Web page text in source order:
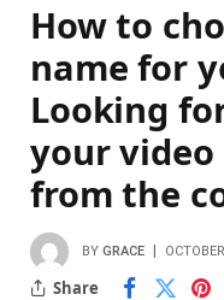
How to
name for
Looking
your
from the
BY GRACE
Share